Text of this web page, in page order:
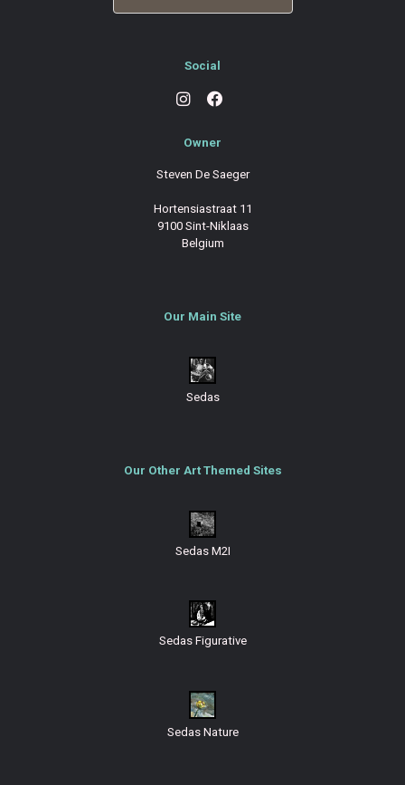
Social
Owner
Steven De Saeger
Hortensiastraat 11
9100 Sint-Niklaas
Belgium
Our Main Site
Sedas
Our Other Art Themed Sites
Sedas M2I
Sedas Figurative
Sedas Nature